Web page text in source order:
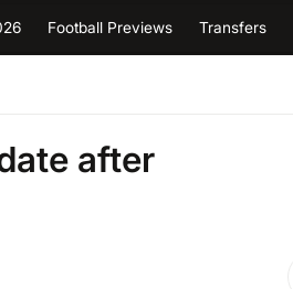
Football Previews Transfers
after